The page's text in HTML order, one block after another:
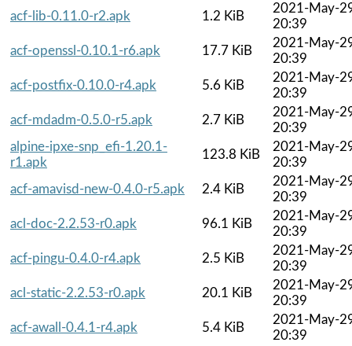
acf-lib-0.11.0-r2.apk
1.2 KiB
2021-May-
20:39
acf-openssl-0.10.1-r6.apk
17.7 KiB
2021-May-
20:39
acf-postfix-0.10.0-r4.apk
5.6 KiB
2021-May-
20:39
acf-mdadm-0.5.0-r5.apk
2.7 KiB
2021-May-
20:39
alpine-ipxe-snp_efi-1.20.1-
r1.apk
123.8 KiB
2021-May-
20:39
acf-amavisd-new-0.4.0-r5.apk
2.4 KiB
2021-May-
20:39
acl-doc-2.2.53-r0.apk
96.1 KiB
2021-May-
20:39
acf-pingu-0.4.0-r4.apk
2.5 KiB
2021-May-
20:39
acl-static-2.2.53-r0.apk
20.1 KiB
2021-May-
20:39
acf-awall-0.4.1-r4.apk
5.4 KiB
2021-May-
20:39